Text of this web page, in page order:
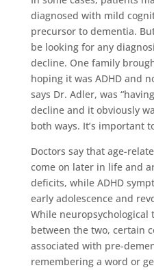
diagnosed with mild
precursor to dementia.
be looking for any
decline. One family
hoping it was ADHD and
says Dr. Adler, was
decline and it obviously
both ways. It’s important
Doctors say that age-
come on later in life and
deficits, while ADHD
early adolescence and
While neuropsychological
between the two, certain
associated with pre-
remembering a word or